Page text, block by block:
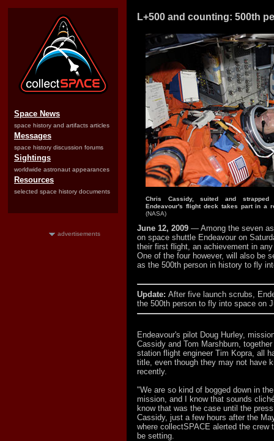
Space News
space history and artifacts articles
Messages
space history discussion forums
Sightings
worldwide astronaut appearances
Resources
selected space history documents
advertisements
L+500 and counting: 500th
Chris Cassidy, suited and
Endeavour's flight deck takes part in a
(NASA)
June 12, 2009 — Among the seven
on space shuttle Endeavour on
their first flight, an achievement in
One of the four however, will also be
as the 500th person in history to fly
Update: After five launch scrubs,
the 500th person to fly into space on
Endeavour's pilot Doug Hurley,
Cassidy and Tom Marshburn,
station flight engineer Tim Kopra, all
title, even though they may not have
recently.
"We are so kind of bogged down in
mission, and I know that sounds
know that was the case until the
Cassidy, just a few hours after the
where collectSPACE alerted the crew
be setting.